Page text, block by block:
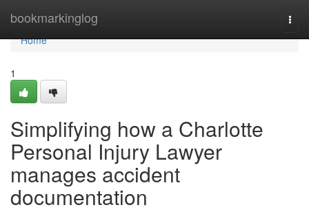
bookmarkinglog
Home
Home
1
Simplifying how a Charlotte
Personal Injury Lawyer
manages accident
documentation